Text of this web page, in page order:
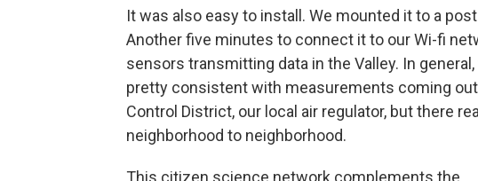
It was also easy to install. We mounted it to a
Another five minutes to connect it to our Wi-fi
sensors transmitting data in the Valley. In
pretty consistent with measurements coming
Control District, our local air regulator, but there
neighborhood to neighborhood.
This citizen science network complements the